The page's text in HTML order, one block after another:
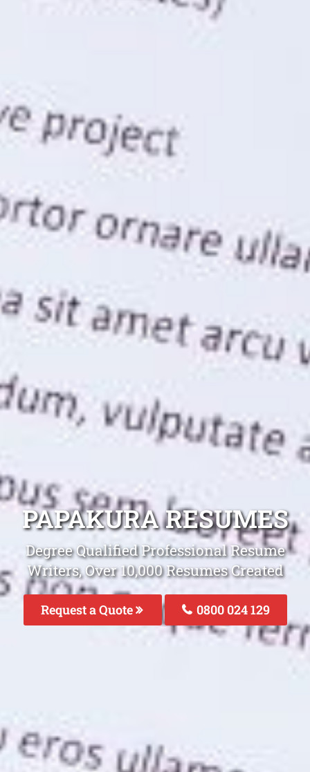
PAPAKURA RESUMES
Degree Qualified Professional Resume
Writers, Over 10,000 Resumes Created
Request a Quote 0800 024 129